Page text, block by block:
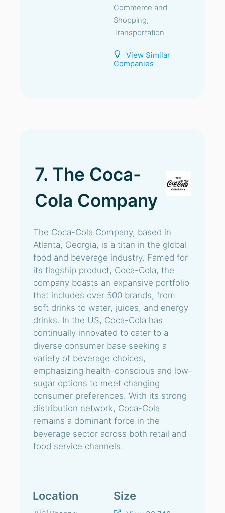
Commerce and
Shopping,
Transportation
View Similar
Companies
7. The Coca-
Cola Company
The Coca-Cola Company, based in
Atlanta, Georgia, is a titan in the global
food and beverage industry. Famed for
its flagship product, Coca-Cola, the
company boasts an expansive portfolio
that includes over 500 brands, from
soft drinks to water, juices, and energy
drinks. In the US, Coca-Cola has
continually innovated to cater to a
diverse consumer base seeking a
variety of beverage choices,
emphasizing health-conscious and low-
sugar options to meet changing
consumer preferences. With its strong
distribution network, Coca-Cola
remains a dominant force in the
beverage sector across both retail and
food service channels.
Location Size